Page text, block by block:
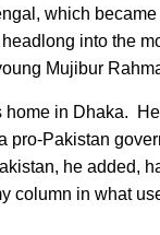
which
into the
Mujibur
in Dhaka.
pro-Pakistan
he added,
column in what